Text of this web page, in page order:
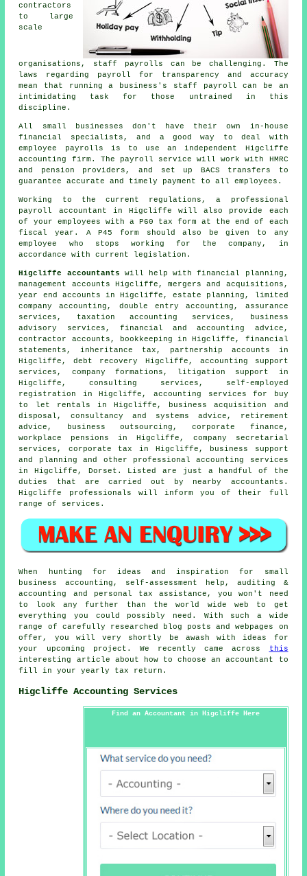
contractors
to large
scale
organisations, staff payrolls can be challenging. The
laws regarding payroll for transparency and accuracy
mean that running a business's staff payroll can be an
intimidating task for those untrained in this
discipline.
All small businesses don't have their own in-house
financial specialists, and a good way to deal with
employee payrolls is to use an independent Higcliffe
accounting firm. The payroll service will work with HMRC
and pension providers, and set up BACS transfers to
guarantee accurate and timely payment to all employees.
Working to the current regulations, a professional
payroll accountant in Higcliffe will also provide each
of your employees with a P60 tax form at the end of each
fiscal year. A P45 form should also be given to any
employee who stops working for the company, in
accordance with current legislation.
Higcliffe accountants will help with financial planning,
management accounts Higcliffe, mergers and acquisitions,
year end accounts in Higcliffe, estate planning, limited
company accounting, double entry accounting , assurance
services, taxation accounting services, business
advisory services, financial and accounting advice,
contractor accounts, bookkeeping in Higcliffe, financial
statements, inheritance tax, partnership accounts in
Higcliffe, debt recovery Higcliffe, accounting support
services, company formations, litigation support in
Higcliffe, consulting services, self-employed
registration in Higcliffe, accounting services for buy
to let rentals in Higcliffe, business acquisition and
disposal, consultancy and systems advice, retirement
advice, business outsourcing, corporate finance,
workplace pensions in Higcliffe, company secretarial
services, corporate tax in Higcliffe, business support
and planning and other professional accounting services
in Higcliffe, Dorset. Listed are just a handful of the
duties that are carried out by nearby accountants.
Higcliffe professionals will inform you of their full
range of services.
When hunting for ideas and inspiration for small
business accounting, self-assessment help, auditing &
accounting and personal tax assistance, you won't need
to look any further than the world wide web to get
everything you could possibly need. With such a wide
range of carefully researched blog posts and webpages on
offer, you will very shortly be awash with ideas for
your upcoming project. We recently came across
this
interesting article about how to choose an accountant to
fill in your yearly tax return.
Higcliffe Accounting Services
Find an Accountant in Higcliffe Here